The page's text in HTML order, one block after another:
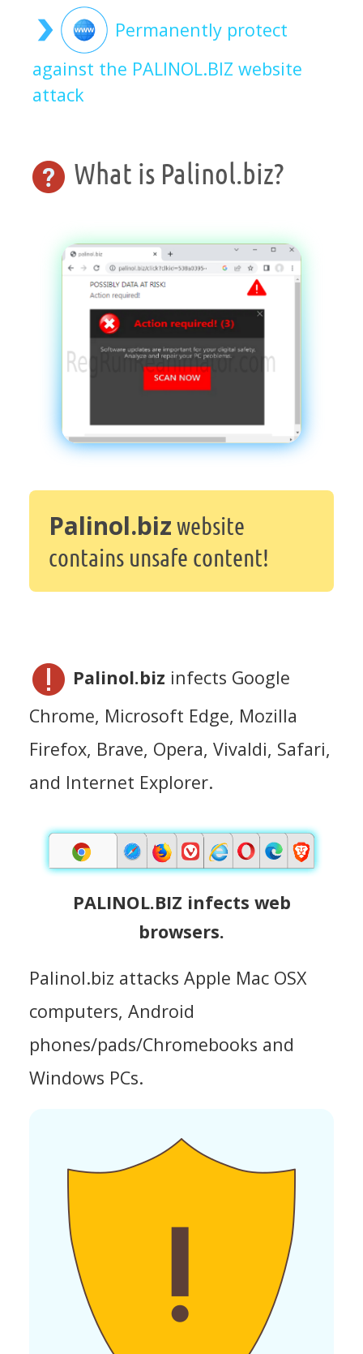
Permanently protect
against the PALINOL.BIZ website
attack
What is Palinol.biz?
Palinol.bizwebsite
contains unsafe content!
Palinol.biz infects Google
Chrome, Microsoft Edge, Mozilla
Firefox, Brave, Opera, Vivaldi, Safari,
and Internet Explorer.
PALINOL.BIZ infects web
browsers.
Palinol.biz attacks Apple Mac OSX
computers, Android
phones/pads/Chromebooks and
Windows PCs.